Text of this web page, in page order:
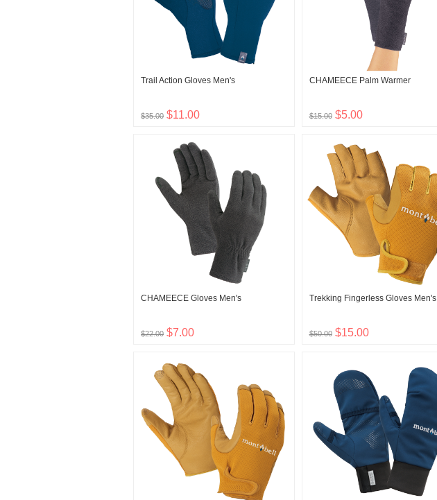
Trail Action Gloves Men's
$35.00 $11.00
CHAMEECE Palm Warmer
$15.00 $5.00
CHAMEECE Gloves Men's
$22.00 $7.00
Trekking Fingerless Gloves Men's
$50.00 $15.00